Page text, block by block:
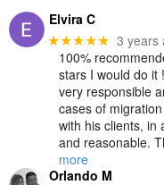
Elvira C
★★★★★ 3 years
100%
stars I would do it
very responsible
cases of
with his clients, in
and reasonable.
more
Orlando M